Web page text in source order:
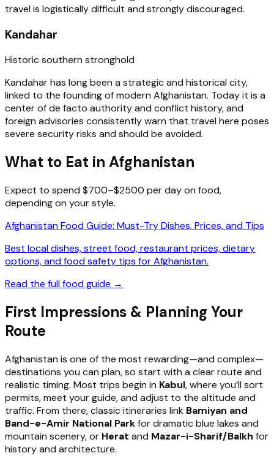
travel is logistically difficult and strongly discouraged.
Kandahar
Historic southern stronghold
Kandahar has long been a strategic and historical city,
linked to the founding of modern Afghanistan. Today it is a
center of de facto authority and conflict history, and
foreign advisories consistently warn that travel here poses
severe security risks and should be avoided.
What to Eat in Afghanistan
Expect to spend $700–$2500 per day on food,
depending on your style.
Afghanistan Food Guide: Must-Try Dishes, Prices, and Tips
Best local dishes, street food, restaurant prices, dietary
options, and food safety tips for Afghanistan.
Read the full food guide →
First Impressions & Planning Your
Route
Afghanistan is one of the most rewarding—and complex—
destinations you can plan, so start with a clear route and
realistic timing. Most trips begin in Kabul, where you’ll sort
permits, meet your guide, and adjust to the altitude and
traffic. From there, classic itineraries link Bamiyan and
Band-e-Amir National Parkfor dramatic blue lakes and
mountain scenery, or Herat and Mazar-i-Sharif/Balkh for
history and architecture.